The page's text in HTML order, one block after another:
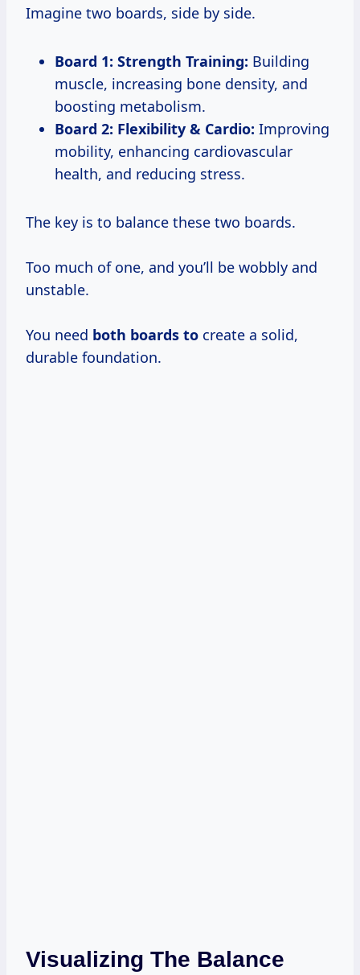
Imagine two boards, side by side.
Board 1: Strength Training: Building
muscle, increasing bone density, and
boosting metabolism.
Board 2: Flexibility & Cardio: Improving
mobility, enhancing cardiovascular
health, and reducing stress.
The key is to balance these two boards.
Too much of one, and you’ll be wobbly and
unstable.
You need both boards to create a solid,
durable foundation.
Visualizing The Balance